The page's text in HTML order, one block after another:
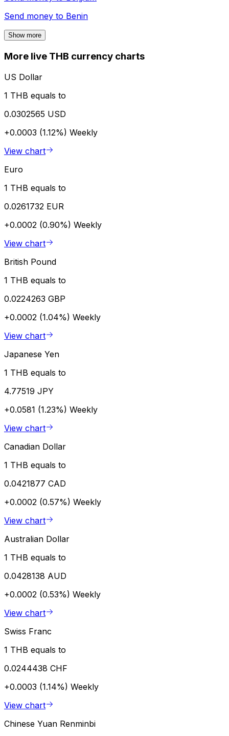
Send money to Benin
Show more
More live THB currency charts
US Dollar
1 THB equals to
0.0302565 USD
+0.0003 (1.12%) Weekly
View chart
Euro
1 THB equals to
0.0261732 EUR
+0.0002 (0.90%) Weekly
View chart
British Pound
1 THB equals to
0.0224263 GBP
+0.0002 (1.04%) Weekly
View chart
Japanese Yen
1 THB equals to
4.77519 JPY
+0.0581 (1.23%) Weekly
View chart
Canadian Dollar
1 THB equals to
0.0421877 CAD
+0.0002 (0.57%) Weekly
View chart
Australian Dollar
1 THB equals to
0.0428138 AUD
+0.0002 (0.53%) Weekly
View chart
Swiss Franc
1 THB equals to
0.0244438 CHF
+0.0003 (1.14%) Weekly
View chart
Chinese Yuan Renminbi